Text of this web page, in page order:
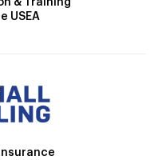
& Training
USEA